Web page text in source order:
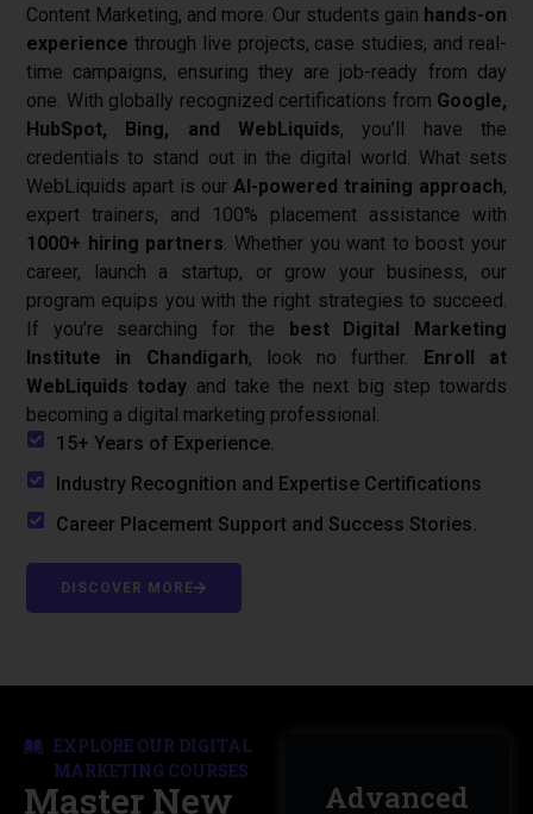
Content Marketing, and more. Our students gain hands-on
experience through live projects, case studies, and real-
time campaigns, ensuring they are job-ready from day
one. With globally recognized certifications from Google,
HubSpot, Bing, and WebLiquids, you’ll have the
credentials to stand out in the digital world. What sets
WebLiquids apart is our AI-powered training approach,
expert trainers, and 100% placement assistance with
1000+ hiring partners. Whether you want to boost your
career, launch a startup, or grow your business, our
program equips you with the right strategies to succeed.
If you’re searching for the best Digital Marketing
Institute in Chandigarh, look no further. Enroll at
WebLiquids today and take the next big step towards
becoming a digital marketing professional.
15+ Years of Experience.
Industry Recognition and Expertise Certifications
Career Placement Support and Success Stories.
DISCOVER MORE
EXPLORE OUR DIGITAL
MARKETING COURSES
Master New
Master In
Advanced